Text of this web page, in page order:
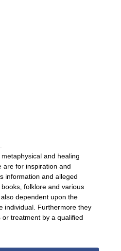
and healing
are for inspiration and
information and alleged
folklore and various
dependent upon the
individual. Furthermore they
treatment by a qualified